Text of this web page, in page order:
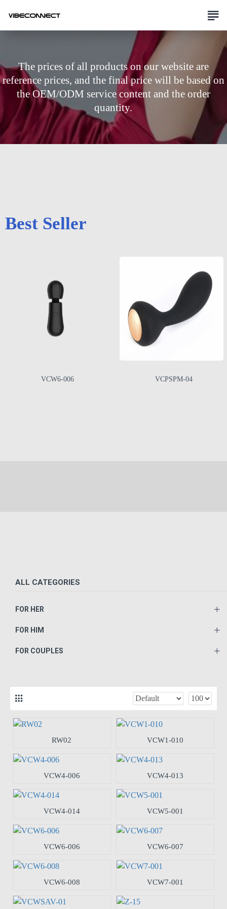
The prices of all products on our website are
reference prices, and the final price will be based on
the OEM/ODM service content and the order
quantity.
Best Seller
VCW6-006 VCPSPM-04
ALL CATEGORIES
FOR HER
FOR HIM
FOR COUPLES
RW02 VCW1-010
VCW4-006 VCW4-013
VCW4-014 VCW5-001
VCW6-006 VCW6-007
VCW6-008 VCW7-001